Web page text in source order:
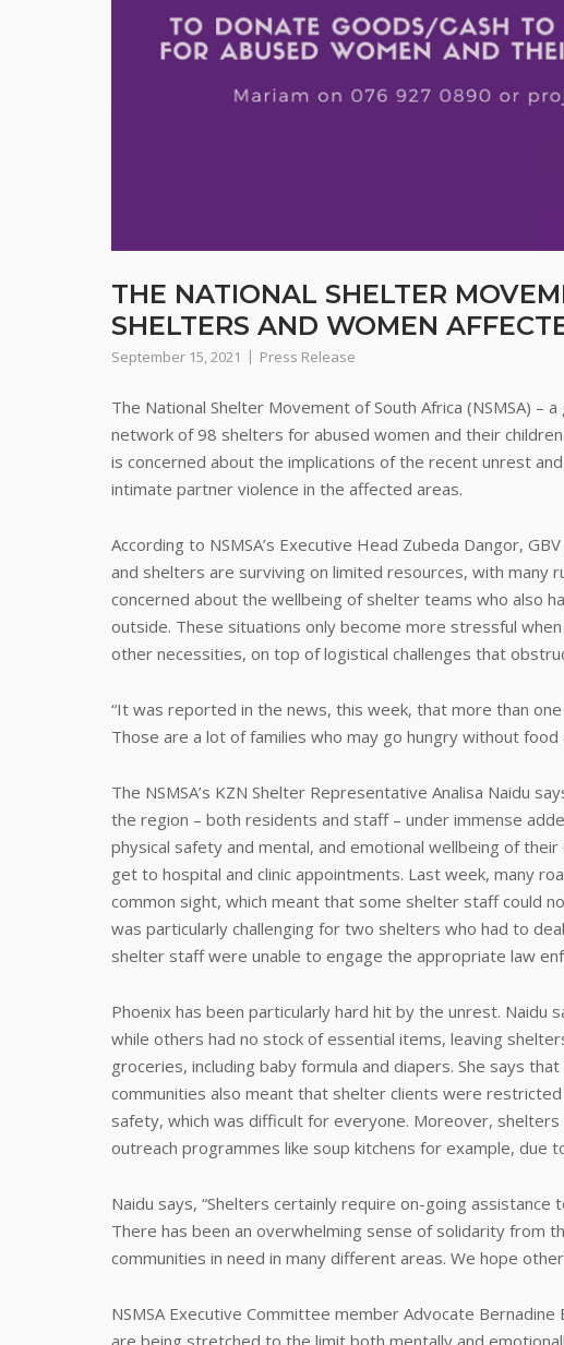
THE NATIONAL SHELTER
SHELTERS AND WOMEN
September 15, 2021 Press Release
The National Shelter Movement of South Africa (NSMSA) –
network of 98 shelters for abused women and their
is concerned about the implications of the recent unrest
intimate partner violence in the affected areas.
According to NSMSA’s Executive Head Zubeda Dangor,
and shelters are surviving on limited resources, with many
concerned about the wellbeing of shelter teams who also
outside. These situations only become more stressful
other necessities, on top of logistical challenges that
“It was reported in the news, this week, that more than
Those are a lot of families who may go hungry without
The NSMSA’s KZN Shelter Representative Analisa Naidu
the region – both residents and staff – under immense
physical safety and mental, and emotional wellbeing of
get to hospital and clinic appointments. Last week, many
common sight, which meant that some shelter staff could
was particularly challenging for two shelters who had to
shelter staff were unable to engage the appropriate law
Phoenix has been particularly hard hit by the unrest. Naidu
while others had no stock of essential items, leaving
groceries, including baby formula and diapers. She says
communities also meant that shelter clients were
safety, which was difficult for everyone. Moreover,
outreach programmes like soup kitchens for example, due
Naidu says, “Shelters certainly require on-going
There has been an overwhelming sense of solidarity from
communities in need in many different areas. We hope
NSMSA Executive Committee member Advocate